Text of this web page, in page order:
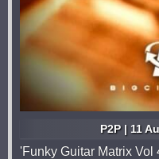
P2P | 11
'Funky Guitar Matrix